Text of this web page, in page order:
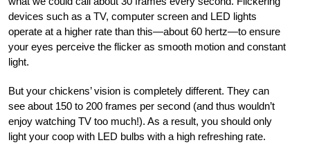
devices such as a TV, computer screen and LED lights
operate at a higher rate than this—about 60 hertz—to ensure
your eyes perceive the flicker as smooth motion and constant
light.
But your chickens’ vision is completely different. They can
see about 150 to 200 frames per second (and thus wouldn’t
enjoy watching TV too much!). As a result, you should only
light your coop with LED bulbs with a high refreshing rate.